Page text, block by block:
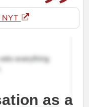
as a